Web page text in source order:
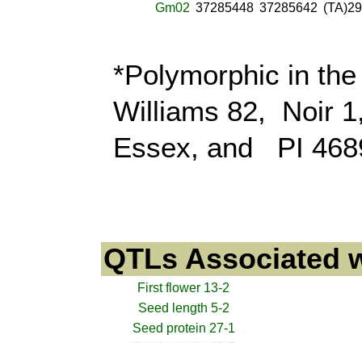
Gm02 37285448 37285642 (TA)29
*Polymorphic in
Williams 82, Noir
Essex, and PI
QTLs Associated
First flower 13-2
Seed length 5-2
Seed protein 27-1